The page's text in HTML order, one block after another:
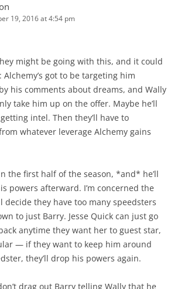
19, 2016 at 4:54 pm
might be going with this, and it could
got to be targeting him
his comments about dreams, and Wally
take him up on the offer. Maybe he’ll
intel. Then they’ll have to
whatever leverage Alchemy gains
the first half of the season, *and* he’ll
powers afterward. I’m concerned the
they have too many speedsters
to just Barry. Jesse Quick can just go
anytime they want her to guest star,
— if they want to keep him around
they’ll drop his powers again.
drag out Barry telling Wally that he